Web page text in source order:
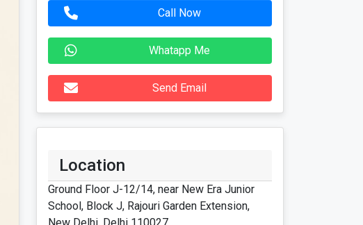
Call Now
Whatapp Me
Send Email
Location
Ground Floor J-12/14, near New Era Junior
School, Block J, Rajouri Garden Extension,